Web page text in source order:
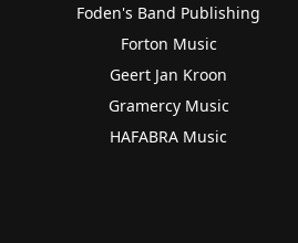
Foden's Band Publishing
Forton Music
Geert Jan Kroon
Gramercy Music
HAFABRA Music